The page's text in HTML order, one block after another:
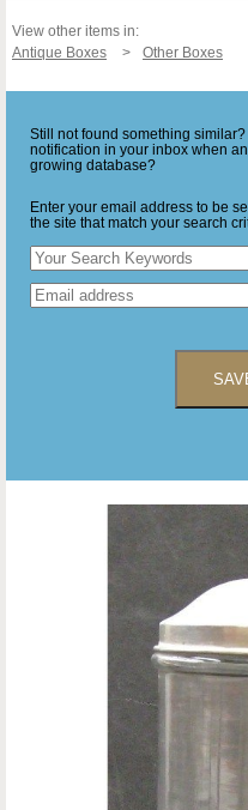
View other items in:
Antique Boxes
Other Boxes
Still not found something
notification in your inbox when
growing database?
Enter your email address to be
the site that match your search